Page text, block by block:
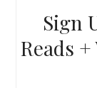
Sign
Reads